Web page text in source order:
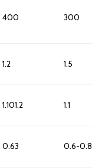
400 300
1.2 1.5
1.101.2 1.1
0.63 0.6-0.8